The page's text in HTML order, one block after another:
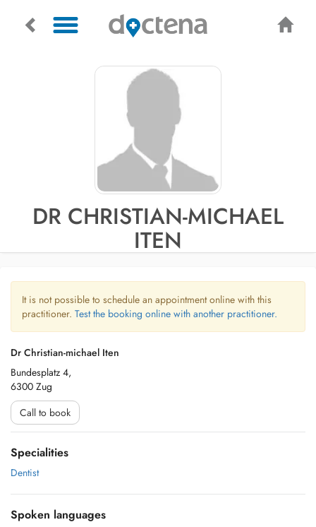
DR CHRISTIAN-MICHAEL
ITEN
It is not possible to schedule an appointment online with this
practitioner. Test the booking online with another practitioner.
Dr Christian-michael Iten
Bundesplatz 4,
6300 Zug
Call to book
Specialities
Dentist
Spoken languages